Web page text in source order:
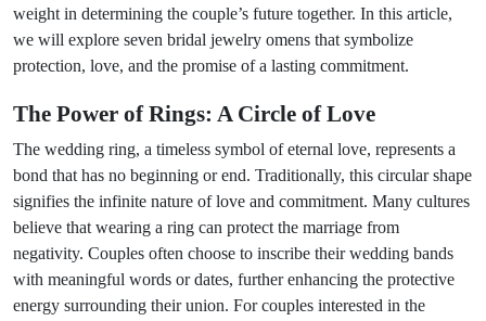
weight in determining the couple’s future together. In this article,
we will explore seven bridal jewelry omens that symbolize
protection, love, and the promise of a lasting commitment.
The Power of Rings: A Circle of Love
The wedding ring, a timeless symbol of eternal love, represents a
bond that has no beginning or end. Traditionally, this circular shape
signifies the infinite nature of love and commitment. Many cultures
believe that wearing a ring can protect the marriage from
negativity. Couples often choose to inscribe their wedding bands
with meaningful words or dates, further enhancing the protective
energy surrounding their union. For couples interested in the